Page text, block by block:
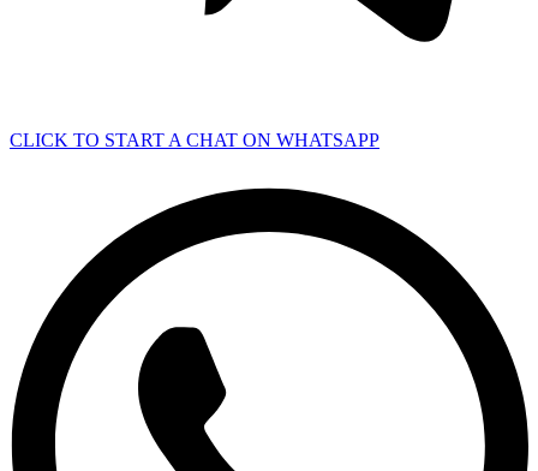
CLICK TO START A CHAT ON WHATSAPP